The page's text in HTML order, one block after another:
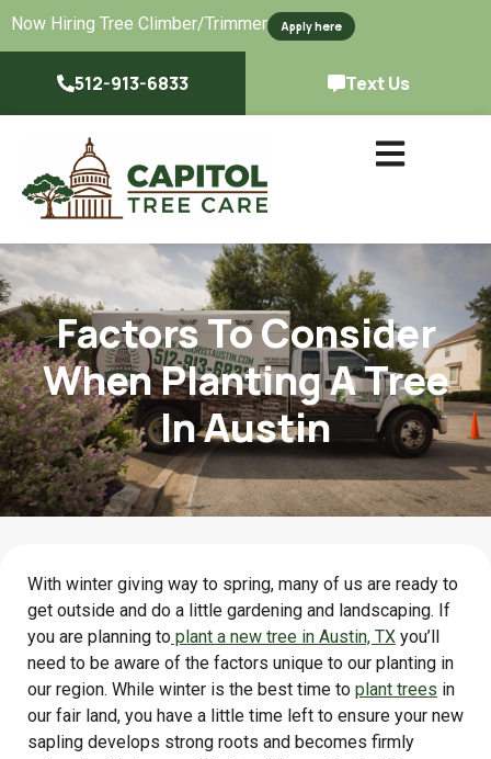
Now Hiring Tree Climber/Trimmer Apply here
512-913-6833 Text Us
Factors To Consider
When Planting A Tree
In Austin
With winter giving way to spring, many of us are ready to
get outside and do a little gardening and landscaping. If
you are planning to plant a new tree in Austin, TX you’ll
need to be aware of the factors unique to our planting in
our region. While winter is the best time to plant trees in
our fair land, you have a little time left to ensure your new
sapling develops strong roots and becomes firmly